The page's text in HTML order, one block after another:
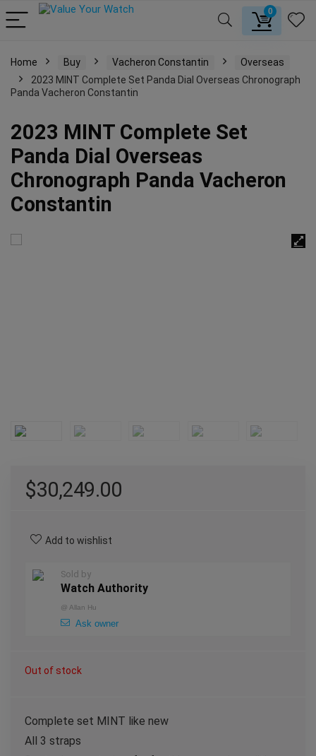
0
Home Buy Vacheron Constantin
Overseas
2023 MINT Complete Set Panda Dial Overseas Chronograph
Panda Vacheron Constantin
2023 MINT Complete Set
Panda Dial Overseas
Chronograph Panda Vacheron
Constantin
$30,249.00
Add to wishlist
Sold by
Watch Authority
@ Allan Hu
Ask owner
Out of stock
Complete set MINT like new
All 3 straps